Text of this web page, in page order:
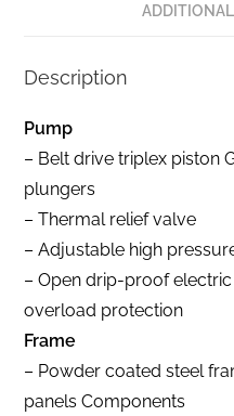
Description
Pump
– Belt drive triplex piston
plungers
– Thermal relief valve
– Adjustable high
– Open drip-proof
overload protection
Frame
– Powder coated steel
panels Components